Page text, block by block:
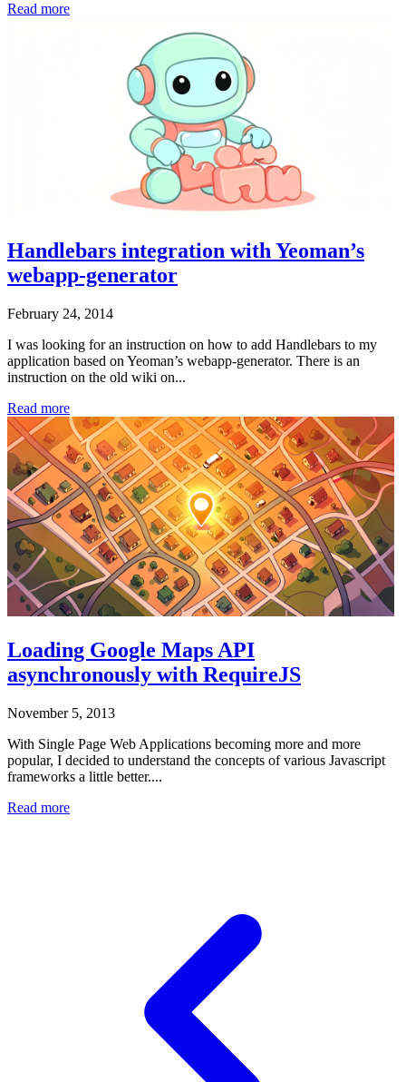
Read more
Handlebars integration with Yeoman’s
webapp-generator
February 24, 2014
I was looking for an instruction on how to add Handlebars to my
application based on Yeoman’s webapp-generator. There is an
instruction on the old wiki on...
Read more
Loading Google Maps API
asynchronously with RequireJS
November 5, 2013
With Single Page Web Applications becoming more and more
popular, I decided to understand the concepts of various Javascript
frameworks a little better....
Read more